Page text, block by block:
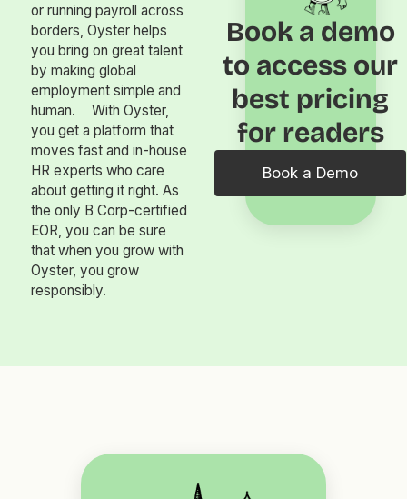
or running payroll across
borders, Oyster helps
you bring on great talent
by making global
employment simple and
human. With Oyster,
you get a platform that
moves fast and in-house
HR experts who care
about getting it right. As
the only B Corp-certified
EOR, you can be sure
that when you grow with
Oyster, you grow
responsibly.
Book a demo
to access our
best pricing
for readers
Book a Demo